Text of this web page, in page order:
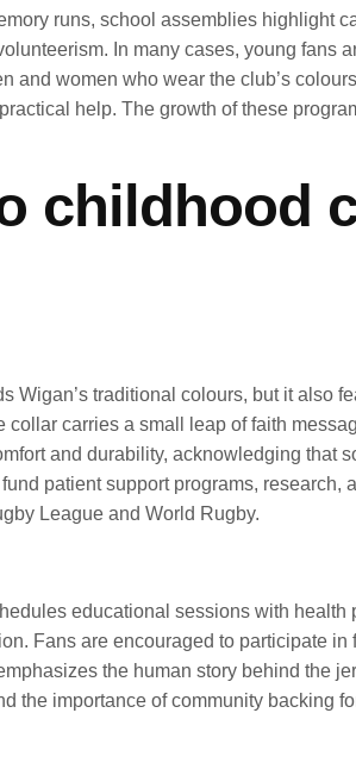
runs, school assemblies highlight
In many cases, young fans
women who wear the club’s
help. The growth of these
childhood
traditional colours, but it also
carries a small leap of faith
and durability, acknowledging that
patient support programs, research,
League and World Rugby.
educational sessions with
Fans are encouraged to participate
the human story behind the
the importance of community backing